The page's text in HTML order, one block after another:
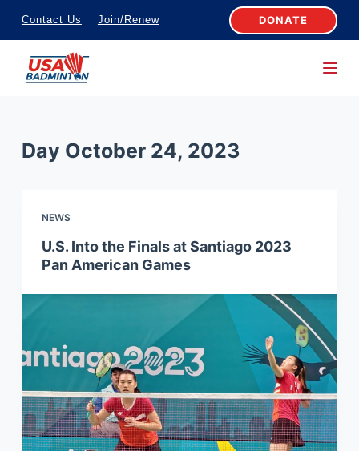
S
k
c
Contact Us Join/Renew DONATE
Day October 24, 2023
NEWS
U.S. Into the Finals at Santiago 2023
Pan American Games